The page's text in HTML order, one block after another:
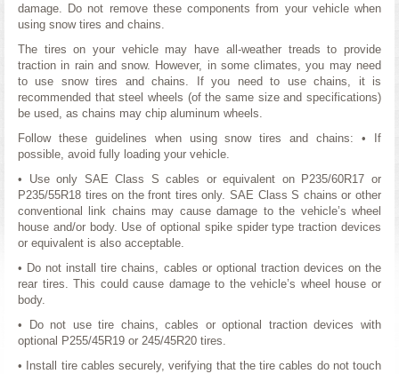
damage. Do not remove these components from your vehicle when
using snow tires and chains.
The tires on your vehicle may have all-weather treads to provide
traction in rain and snow. However, in some climates, you may need
to use snow tires and chains. If you need to use chains, it is
recommended that steel wheels (of the same size and specifications)
be used, as chains may chip aluminum wheels.
Follow these guidelines when using snow tires and chains: • If
possible, avoid fully loading your vehicle.
• Use only SAE Class S cables or equivalent on P235/60R17 or
P235/55R18 tires on the front tires only. SAE Class S chains or other
conventional link chains may cause damage to the vehicle’s wheel
house and/or body. Use of optional spike spider type traction devices
or equivalent is also acceptable.
• Do not install tire chains, cables or optional traction devices on the
rear tires. This could cause damage to the vehicle’s wheel house or
body.
• Do not use tire chains, cables or optional traction devices with
optional P255/45R19 or 245/45R20 tires.
• Install tire cables securely, verifying that the tire cables do not touch